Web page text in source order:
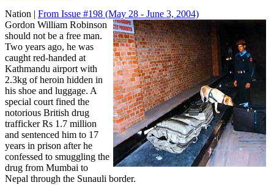
Nation | From Issue #198 (May 28 - June 3, 2004)
Gordon William Robinson
should not be a free man.
Two years ago, he was
caught red-handed at
Kathmandu airport with
2.3kg of heroin hidden in
his shoe and luggage. A
special court fined the
notorious British drug
trafficker Rs 1.7 million
and sentenced him to 17
years in prison after he
confessed to smuggling the
drug from Mumbai to
Nepal through the Sunauli border.